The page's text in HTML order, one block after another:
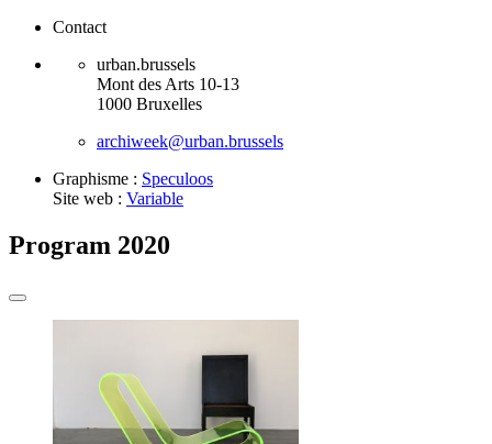
Contact
urban.brussels
Mont des Arts 10-13
1000 Bruxelles
archiweek@urban.brussels
Graphisme : Speculoos
Site web : Variable
Program 2020